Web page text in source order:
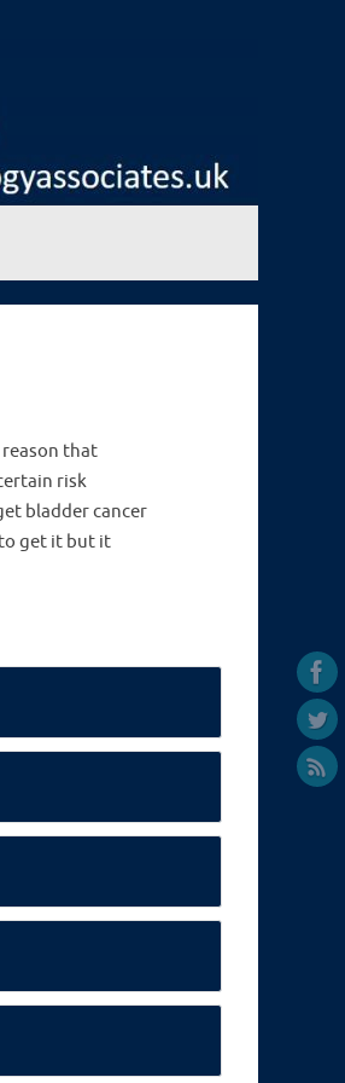
reason that
risk
bladder cancer
get it but it